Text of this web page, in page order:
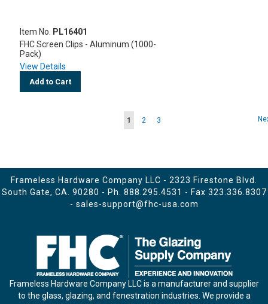
Item No.
PL16401
FHC Screen Clips - Aluminum (1000-
Pack)
View Details
Add to Cart
Page
You're
1 Page
2 Page
3
Frameless Hardware Company LLC - 2323 Firestone Blvd.
South Gate, CA. 90280 - Ph. 888.295.4531 - Fax 323.336.8307
- sales-support@fhc-usa.com
Frameless Hardware Company LLC is a manufacturer and supplier
to the glass, glazing, and fenestration industries. We provide a